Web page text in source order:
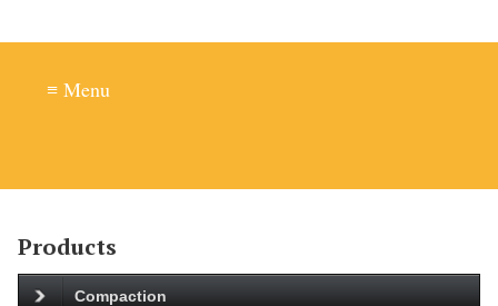
≡ Menu
Products
Compaction